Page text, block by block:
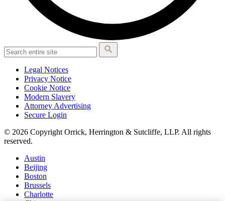
Legal Notices
Privacy Notice
Cookie Notice
Modern Slavery
Attorney Advertising
Secure Login
© 2026 Copyright Orrick, Herrington & Sutcliffe, LLP. All rights
reserved.
Austin
Beijing
Boston
Brussels
Charlotte